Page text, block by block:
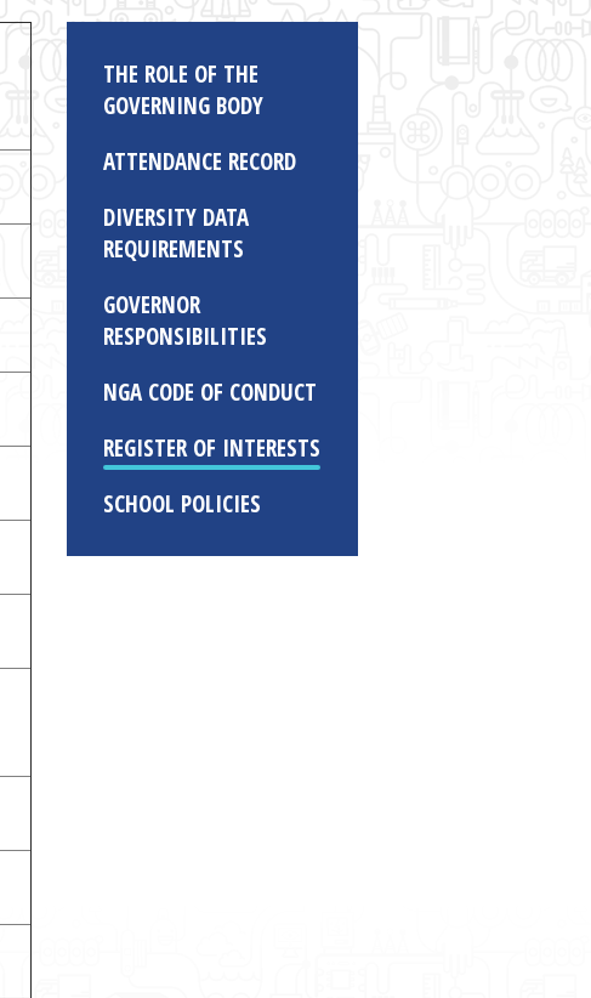
THE ROLE OF THE
GOVERNING BODY
ATTENDANCE RECORD
DIVERSITY DATA
REQUIREMENTS
GOVERNOR
RESPONSIBILITIES
NGA CODE OF CONDUCT
REGISTER OF INTERESTS
SCHOOL POLICIES